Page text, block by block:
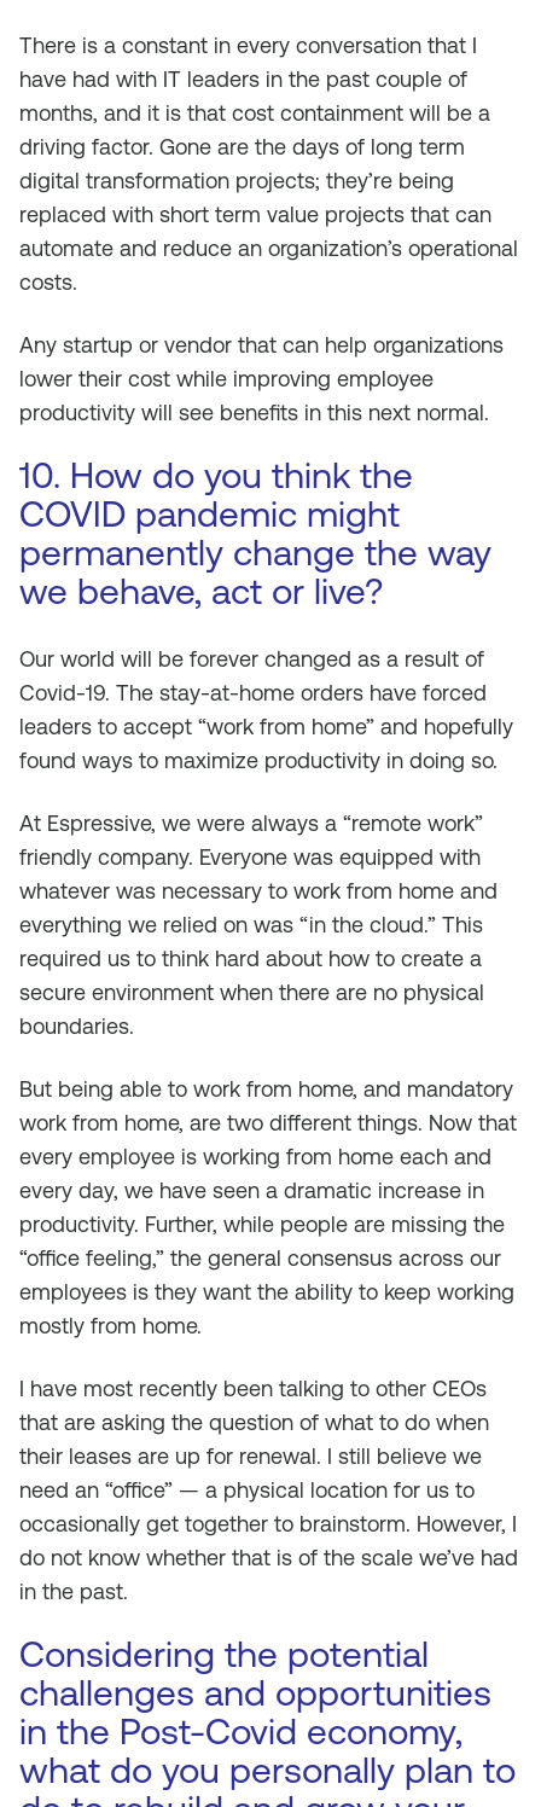
There is a constant in every conversation that I
have had with IT leaders in the past couple of
months, and it is that cost containment will be a
driving factor. Gone are the days of long term
digital transformation projects; they’re being
replaced with short term value projects that can
automate and reduce an organization’s operational
costs.
Any startup or vendor that can help organizations
lower their cost while improving employee
productivity will see benefits in this next normal.
10. How do you think the
COVID pandemic might
permanently change the way
we behave, act or live?
Our world will be forever changed as a result of
Covid-19. The stay-at-home orders have forced
leaders to accept “work from home” and hopefully
found ways to maximize productivity in doing so.
At Espressive, we were always a “remote work”
friendly company. Everyone was equipped with
whatever was necessary to work from home and
everything we relied on was “in the cloud.” This
required us to think hard about how to create a
secure environment when there are no physical
boundaries.
But being able to work from home, and mandatory
work from home, are two different things. Now that
every employee is working from home each and
every day, we have seen a dramatic increase in
productivity. Further, while people are missing the
“office feeling,” the general consensus across our
employees is they want the ability to keep working
mostly from home.
I have most recently been talking to other CEOs
that are asking the question of what to do when
their leases are up for renewal. I still believe we
need an “office” — a physical location for us to
occasionally get together to brainstorm. However, I
do not know whether that is of the scale we’ve had
in the past.
Considering the potential
challenges and opportunities
in the Post-Covid economy,
what do you personally plan to